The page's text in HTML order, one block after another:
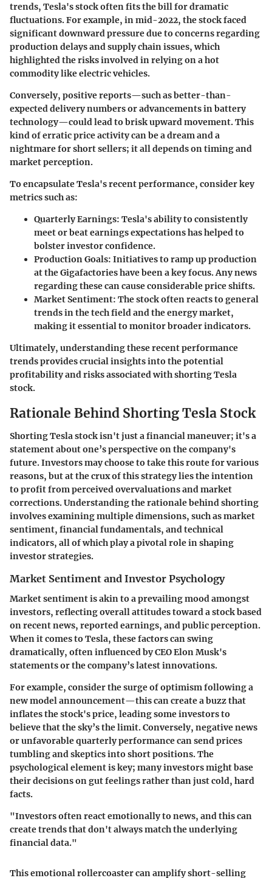
trends, Tesla's stock often fits the bill for dramatic
fluctuations. For example, in mid-2022, the stock faced
significant downward pressure due to concerns regarding
production delays and supply chain issues, which
highlighted the risks involved in relying on a hot
commodity like electric vehicles.
Conversely, positive reports—such as better-than-
expected delivery numbers or advancements in battery
technology—could lead to brisk upward movement. This
kind of erratic price activity can be a dream and a
nightmare for short sellers; it all depends on timing and
market perception.
To encapsulate Tesla's recent performance, consider key
metrics such as:
Quarterly Earnings: Tesla's ability to consistently
meet or beat earnings expectations has helped to
bolster investor confidence.
Production Goals: Initiatives to ramp up production
at the Gigafactories have been a key focus. Any news
regarding these can cause considerable price shifts.
Market Sentiment: The stock often reacts to general
trends in the tech field and the energy market,
making it essential to monitor broader indicators.
Ultimately, understanding these recent performance
trends provides crucial insights into the potential
profitability and risks associated with shorting Tesla
stock.
Rationale Behind Shorting Tesla Stock
Shorting Tesla stock isn't just a financial maneuver; it's a
statement about one’s perspective on the company's
future. Investors may choose to take this route for various
reasons, but at the crux of this strategy lies the intention
to profit from perceived overvaluations and market
corrections. Understanding the rationale behind shorting
involves examining multiple dimensions, such as market
sentiment, financial fundamentals, and technical
indicators, all of which play a pivotal role in shaping
investor strategies.
Market Sentiment and Investor Psychology
Market sentiment is akin to a prevailing mood amongst
investors, reflecting overall attitudes toward a stock based
on recent news, reported earnings, and public perception.
When it comes to Tesla, these factors can swing
dramatically, often influenced by CEO Elon Musk's
statements or the company’s latest innovations.
For example, consider the surge of optimism following a
new model announcement—this can create a buzz that
inflates the stock's price, leading some investors to
believe that the sky’s the limit. Conversely, negative news
or unfavorable quarterly performance can send prices
tumbling and skeptics into short positions. The
psychological element is key; many investors might base
their decisions on gut feelings rather than just cold, hard
facts.
"Investors often react emotionally to news, and this can
create trends that don't always match the underlying
financial data."
This emotional rollercoaster can amplify short-selling